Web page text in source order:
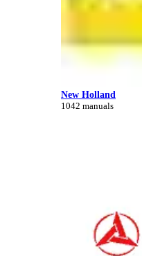
New Holland
1042 manuals